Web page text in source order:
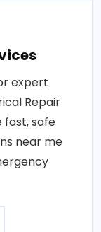
expert
Repair
fast, safe
near me